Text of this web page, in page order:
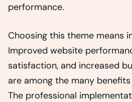
performance.
Choosing this theme means
Improved website
satisfaction, and increased
are among the many
The professional